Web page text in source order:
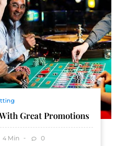
Great Promotions
4 Min 0